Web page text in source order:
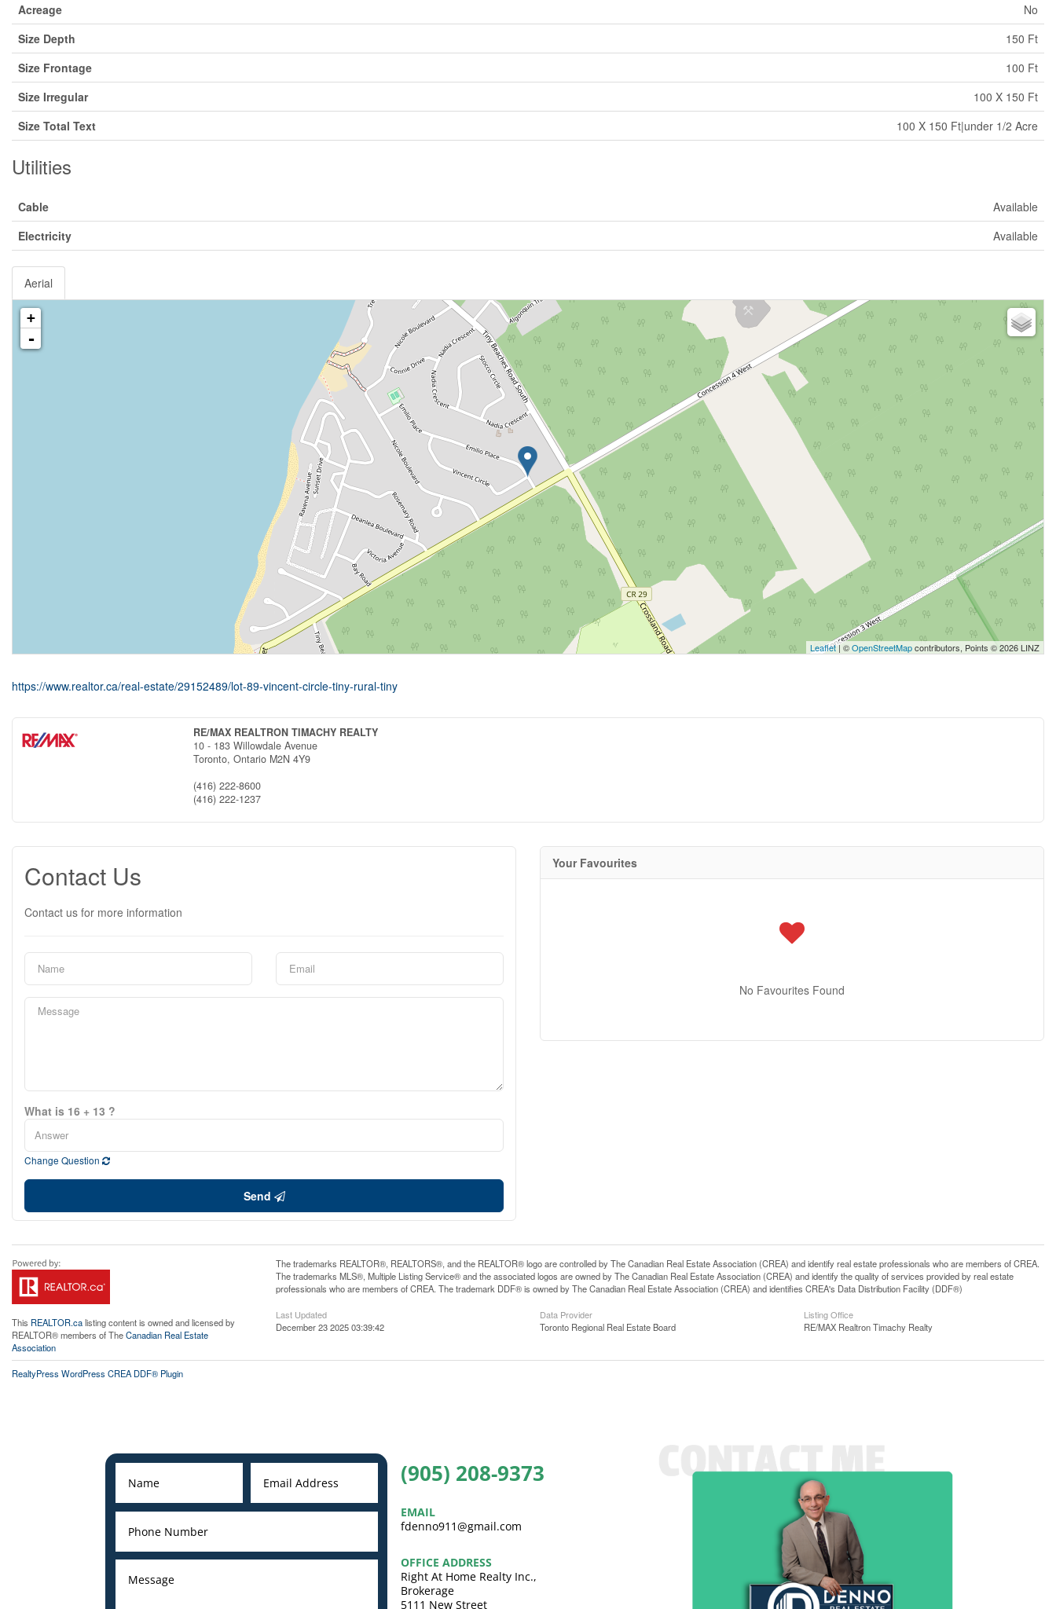
Acreage
No
Size Depth
150 Ft
Size Frontage
100 Ft
Size Irregular
100 X 150 Ft
Size Total Text
100 X 150 Ft|under 1/2 Acre
Utilities
Cable
Available
Electricity
Available
Aerial
+
-
Leaflet| ©OpenStreetMapcontributors, Points © 2026 LINZ
https://www.realtor.ca/real-estate/29152489/lot-89-vincent-circle-tiny-rural-tiny
RE/MAX REALTRON TIMACHY REALTY
10 - 183 Willowdale Avenue
Toronto,Ontario M2N 4Y9
(416) 222-8600
(416) 222-1237
Contact Us
Contact us for more information
What is 16 + 13 ?
Change Question
Send
Your Favourites
No Favourites Found
This REALTOR.calisting content is owned and licensed by
REALTOR® members of TheCanadian Real Estate
Association
The trademarks REALTOR®, REALTORS®, and the REALTOR® logo are controlled by The Canadian Real Estate Association (CREA) and identify real estate professionals who are members of CREA.
The trademarks MLS®, Multiple Listing Service® and the associated logos are owned by The Canadian Real Estate Association (CREA) and identify the quality of services provided by real estate
professionals who are members of CREA. The trademark DDF® is owned by The Canadian Real Estate Association (CREA) and identifies CREA's Data Distribution Facility (DDF®)
Last Updated
December 23 2025 03:39:42
Data Provider
Toronto Regional Real Estate Board
Listing Office
RE/MAX Realtron Timachy Realty
RealtyPress WordPress CREA DDF® Plugin
(905) 208-9373
EMAIL
fdenno911@gmail.com
OFFICE ADDRESS
Right At Home Realty Inc.,
Brokerage
5111 New Street